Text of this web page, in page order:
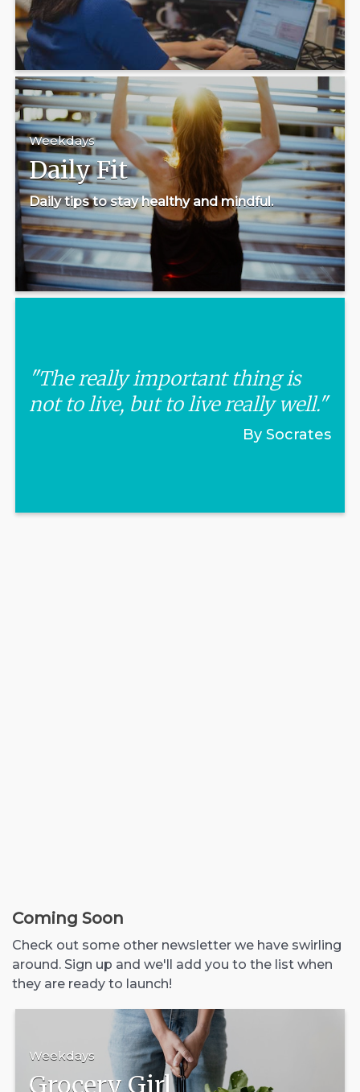
Weekdays
Daily Fit
Daily tips to stay healthy and mindful.
"The really important thing is
not to live, but to live really well."
By Socrates
Coming Soon
Check out some other newsletter we have swirling
around. Sign up and we'll add you to the list when
they are ready to launch!
Weekdays
Grocery Girl